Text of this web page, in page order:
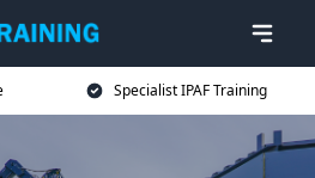
Specialist IPAF Training